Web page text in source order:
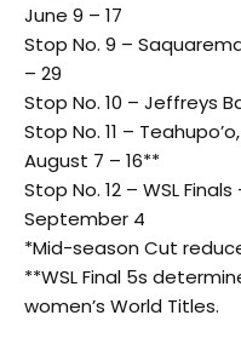
June 9 – 17
Stop No. 9 –
– 29
Stop No. 10 – Jeffreys
Stop No. 11 –
August 7 – 16**
Stop No. 12 – WSL
September 4
*Mid-season Cut
**WSL Final 5s
women’s World Titles.